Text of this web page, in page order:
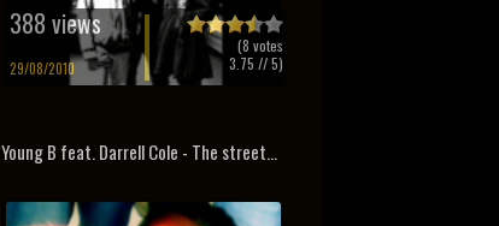
388 views
29/08/2010
(8 votes
3.75 // 5)
Young B feat. Darrell Cole - The street...